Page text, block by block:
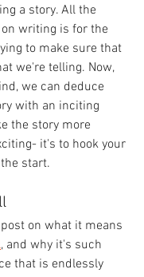
a story. All the
writing is for the
to make sure that
we're telling. Now,
we can deduce
with an inciting
the story more
it's to hook your
start.
on what it means
, and why it's such
that is endlessly